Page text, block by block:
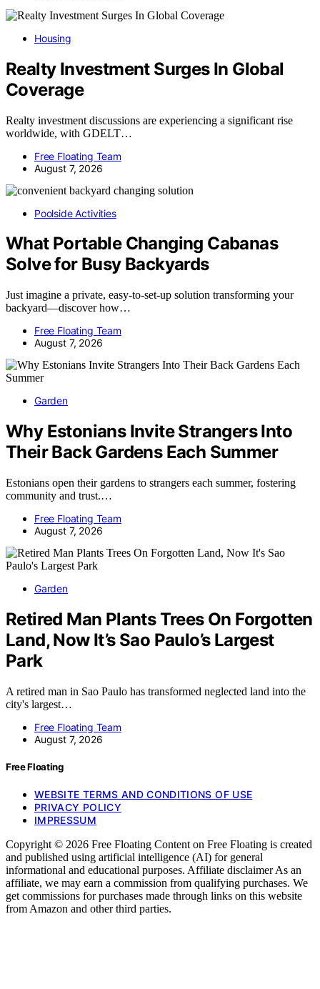
Housing
Realty Investment Surges In Global
Coverage
Realty investment discussions are experiencing a significant rise
worldwide, with GDELT…
Free Floating Team
August 7, 2026
Poolside Activities
What Portable Changing Cabanas
Solve for Busy Backyards
Just imagine a private, easy-to-set-up solution transforming your
backyard—discover how…
Free Floating Team
August 7, 2026
Garden
Why Estonians Invite Strangers Into
Their Back Gardens Each Summer
Estonians open their gardens to strangers each summer, fostering
community and trust.…
Free Floating Team
August 7, 2026
Garden
Retired Man Plants Trees On Forgotten
Land, Now It’s Sao Paulo’s Largest
Park
A retired man in Sao Paulo has transformed neglected land into the
city's largest…
Free Floating Team
August 7, 2026
Free Floating
WEBSITE TERMS AND CONDITIONS OF USE
PRIVACY POLICY
IMPRESSUM
Copyright © 2026 Free Floating Content on Free Floating is created
and published using artificial intelligence (AI) for general
informational and educational purposes. Affiliate disclaimer As an
affiliate, we may earn a commission from qualifying purchases. We
get commissions for purchases made through links on this website
from Amazon and other third parties.